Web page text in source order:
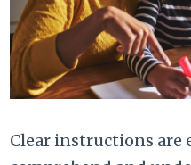
Clear instructions are